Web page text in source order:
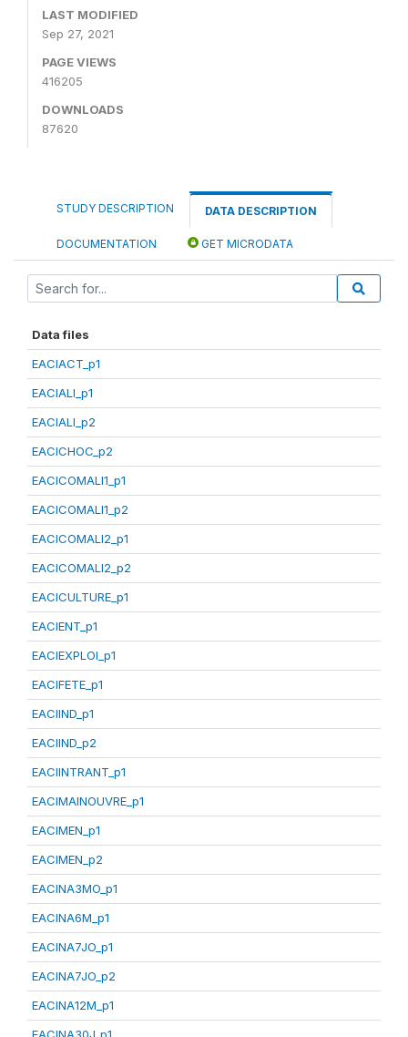
LAST MODIFIED
Sep 27, 2021
PAGE VIEWS
416205
DOWNLOADS
87620
STUDY DESCRIPTION DATA DESCRIPTION
DOCUMENTATION GET MICRODATA
Data files
EACIACT_p1
EACIALI_p1
EACIALI_p2
EACICHOC_p2
EACICOMALI1_p1
EACICOMALI1_p2
EACICOMALI2_p1
EACICOMALI2_p2
EACICULTURE_p1
EACIENT_p1
EACIEXPLOI_p1
EACIFETE_p1
EACIIND_p1
EACIIND_p2
EACIINTRANT_p1
EACIMAINOUVRE_p1
EACIMEN_p1
EACIMEN_p2
EACINA3MO_p1
EACINA6M_p1
EACINA7JO_p1
EACINA7JO_p2
EACINA12M_p1
EACINA30J_p1